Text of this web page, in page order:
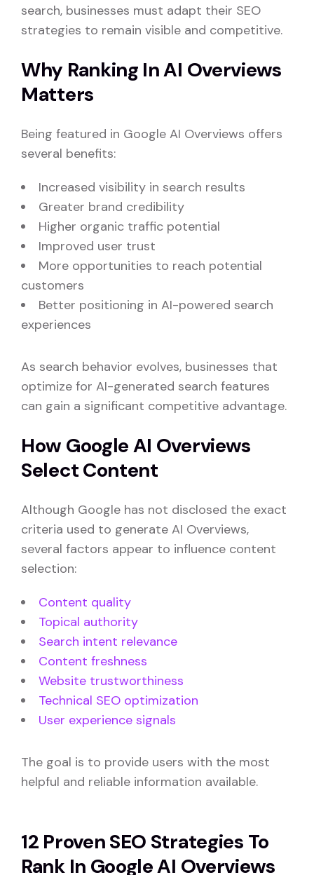
search, businesses must adapt their SEO
strategies to remain visible and competitive.
Why Ranking In AI Overviews
Matters
Being featured in Google AI Overviews offers
several benefits:
Increased visibility in search results
Greater brand credibility
Higher organic traffic potential
Improved user trust
More opportunities to reach potential
customers
Better positioning in AI-powered search
experiences
As search behavior evolves, businesses that
optimize for AI-generated search features
can gain a significant competitive advantage.
How Google AI Overviews
Select Content
Although Google has not disclosed the exact
criteria used to generate AI Overviews,
several factors appear to influence content
selection:
Content quality
Topical authority
Search intent relevance
Content freshness
Website trustworthiness
Technical SEO optimization
User experience signals
The goal is to provide users with the most
helpful and reliable information available.
12 Proven SEO Strategies To
Rank In Google AI Overviews